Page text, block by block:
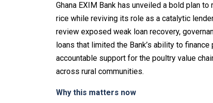
Ghana EXIM Bank has unveiled a bold plan
rice while reviving its role as a catalytic
review exposed weak loan recovery,
loans that limited the Bank’s ability to
accountable support for the poultry value
across rural communities.
Why this matters now